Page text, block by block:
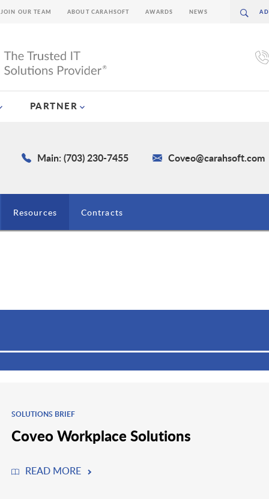
PARTNER
JOIN OUR TEAM ABOUT CARAHSOFT AWARDS NEWS
Main: (703) 230-7455 Coveo@carahsoft.com
Resources Contracts
SOLUTIONS BRIEF
Coveo Workplace Solutions
READ MORE